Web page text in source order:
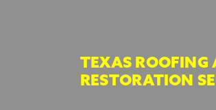
TEXAS ROOFING
RESTORATION